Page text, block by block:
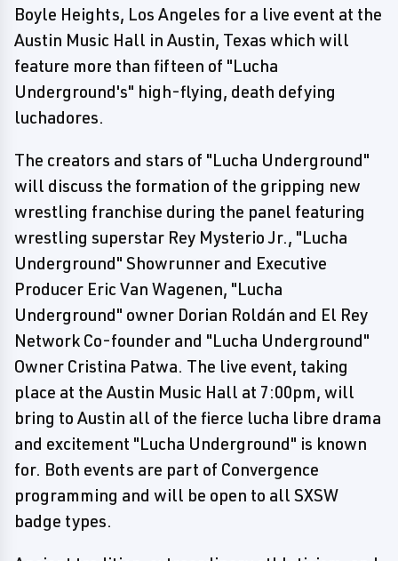
Boyle Heights, Los Angeles for a live event at the
Austin Music Hall in Austin, Texas which will
feature more than fifteen of "Lucha
Underground's" high-flying, death defying
luchadores.
The creators and stars of "Lucha Underground"
will discuss the formation of the gripping new
wrestling franchise during the panel featuring
wrestling superstar Rey Mysterio Jr., "Lucha
Underground" Showrunner and Executive
Producer Eric Van Wagenen, "Lucha
Underground" owner Dorian Roldán and El Rey
Network Co-founder and "Lucha Underground"
Owner Cristina Patwa. The live event, taking
place at the Austin Music Hall at 7:00pm, will
bring to Austin all of the fierce lucha libre drama
and excitement "Lucha Underground" is known
for. Both events are part of Convergence
programming and will be open to all SXSW
badge types.